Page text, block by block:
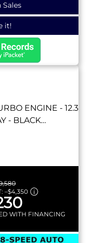
it!
ENGINE - 12.3
- BLACK
MORE!
–$4,350
WITH FINANCING